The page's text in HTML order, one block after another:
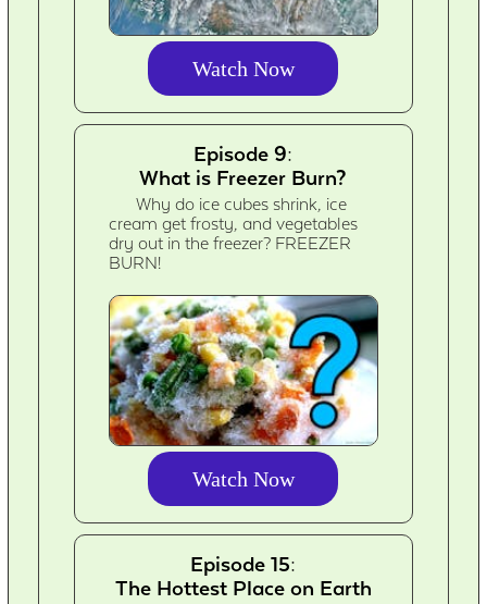
Watch Now
Episode 9:
What is Freezer Burn?
Why do ice cubes shrink, ice
cream get frosty, and vegetables
dry out in the freezer? FREEZER
BURN!
Watch Now
Episode 15:
The Hottest Place on Earth